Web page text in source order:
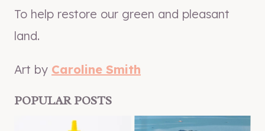
To help restore our green and pleasant
land.
Art by Caroline Smith
POPULAR POSTS